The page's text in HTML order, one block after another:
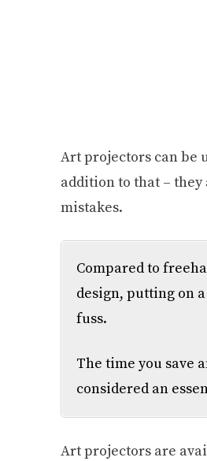
Art projectors can be
addition to that –
mistakes.
Compared to
design, putting on
fuss.
The time you save
considered an
Art projectors are